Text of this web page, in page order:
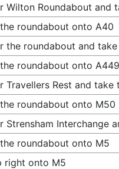
Wilton Roundabout and
roundabout onto A40
the roundabout and
roundabout onto A449
Travellers Rest and
roundabout onto M50
Strensham Interchange
roundabout onto M5
right onto M5